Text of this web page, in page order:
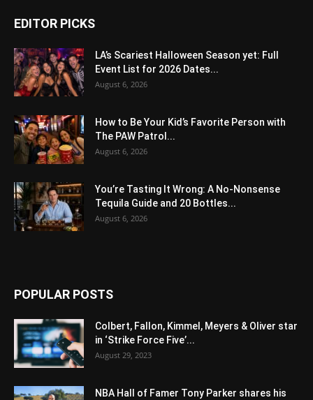
EDITOR PICKS
LA’s Scariest Halloween Season yet: Full
Event List for 2026 Dates...
August 6, 2026
How to Be Your Kid’s Favorite Person with
The PAW Patrol...
August 6, 2026
You’re Tasting It Wrong: A No-Nonsense
Tequila Guide and 20 Bottles...
August 6, 2026
POPULAR POSTS
Colbert, Fallon, Kimmel, Meyers & Oliver star
in ‘Strike Force Five’...
August 29, 2023
NBA Hall of Famer Tony Parker shares his